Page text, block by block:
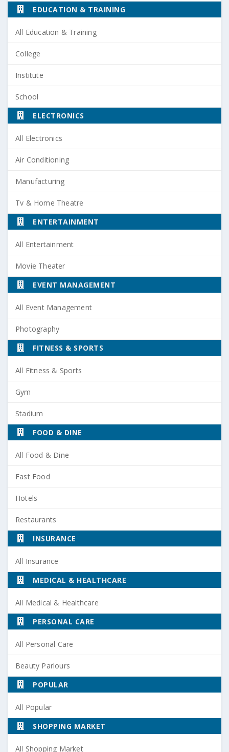
EDUCATION & TRAINING
All Education & Training
College
Institute
School
ELECTRONICS
All Electronics
Air Conditioning
Manufacturing
Tv & Home Theatre
ENTERTAINMENT
All Entertainment
Movie Theater
EVENT MANAGEMENT
All Event Management
Photography
FITNESS & SPORTS
All Fitness & Sports
Gym
Stadium
FOOD & DINE
All Food & Dine
Fast Food
Hotels
Restaurants
INSURANCE
All Insurance
MEDICAL & HEALTHCARE
All Medical & Healthcare
PERSONAL CARE
All Personal Care
Beauty Parlours
POPULAR
All Popular
SHOPPING MARKET
All Shopping Market